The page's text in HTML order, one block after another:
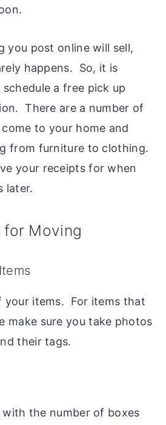
you post online will sell,
happens. So, it is
a free pick up
There are a number of
to your home and
from furniture to clothing.
your receipts for when
later.
for Moving
your items. For items that
make sure you take photos
their tags.
the number of boxes